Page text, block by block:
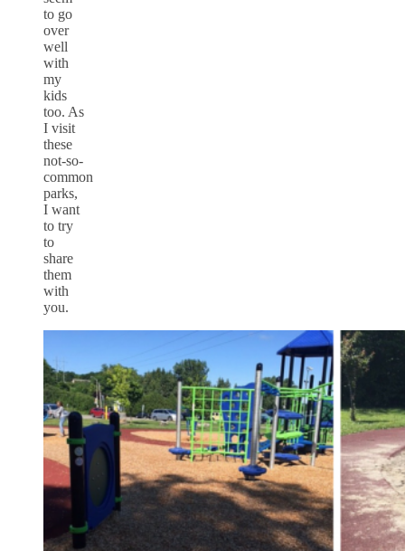
to go
over
well
with
my
kids
too. As
I visit
these
not-so-
common
parks,
I want
to try
to
share
them
with
you.